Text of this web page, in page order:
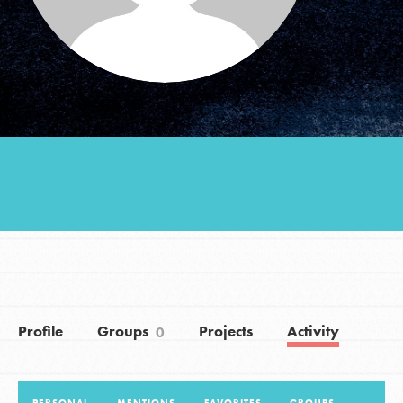
Groups
Take Action
Donate Get Updates
Profile Groups 0 Projects Activity